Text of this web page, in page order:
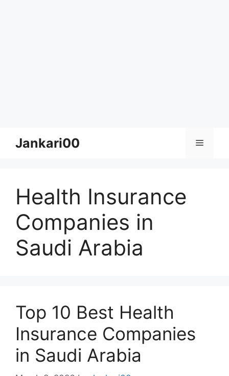
Jankari00 Menu
Health Insurance
Companies in
Saudi Arabia
Top 10 Best Health
Insurance Companies
in Saudi Arabia